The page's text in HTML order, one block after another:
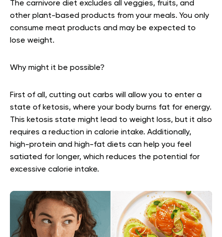
The carnivore diet excludes all veggies, fruits, and
other plant-based products from your meals. You only
consume meat products and may be expected to
lose weight.
Why might it be possible?
First of all, cutting out carbs will allow you to enter a
state of ketosis, where your body burns fat for energy.
This ketosis state might lead to weight loss, but it also
requires a reduction in calorie intake. Additionally,
high-protein and high-fat diets can help you feel
satiated for longer, which reduces the potential for
excessive calorie intake.